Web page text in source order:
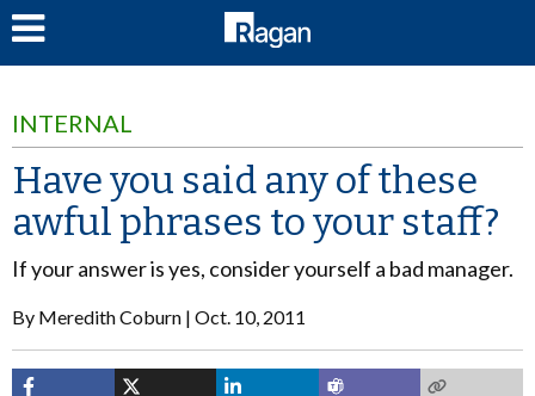
INTERNAL
Have you said any of these
awful phrases to your staff?
If your answer is yes, consider yourself a bad manager.
By Meredith Coburn Oct. 10, 2011